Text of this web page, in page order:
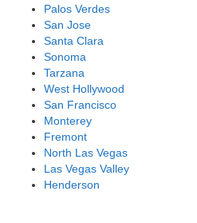
Palos Verdes
San Jose
Santa Clara
Sonoma
Tarzana
West Hollywood
San Francisco
Monterey
Fremont
North Las Vegas
Las Vegas Valley
Henderson